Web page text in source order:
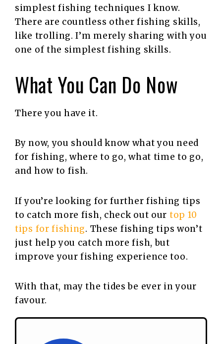
simplest fishing techniques I know.
There are countless other fishing skills,
like trolling. I’m merely sharing with you
one of the simplest fishing skills.
What You Can Do Now
There you have it.
By now, you should know what you need
for fishing, where to go, what time to go,
and how to fish.
If you’re looking for further fishing tips
to catch more fish, check out our top 10
tips for fishing. These fishing tips won’t
just help you catch more fish, but
improve your fishing experience too.
With that, may the tides be ever in your
favour.